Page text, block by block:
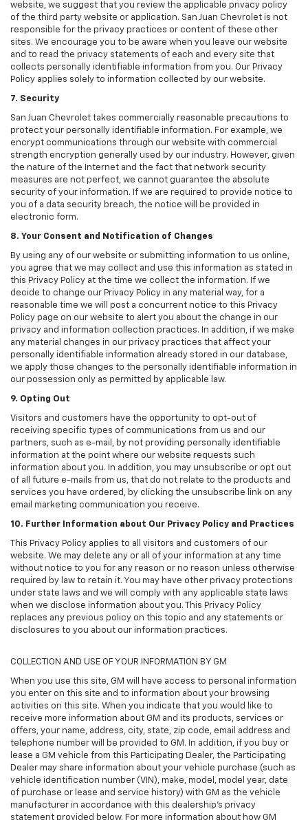
website, we suggest that you review the applicable privacy policy
of the third party website or application. San Juan Chevrolet is not
responsible for the privacy practices or content of these other
sites. We encourage you to be aware when you leave our website
and to read the privacy statements of each and every site that
collects personally identifiable information from you. Our Privacy
Policy applies solely to information collected by our website.
7. Security
San Juan Chevrolet takes commercially reasonable precautions to
protect your personally identifiable information. For example, we
encrypt communications through our website with commercial
strength encryption generally used by our industry. However, given
the nature of the Internet and the fact that network security
measures are not perfect, we cannot guarantee the absolute
security of your information. If we are required to provide notice to
you of a data security breach, the notice will be provided in
electronic form.
8. Your Consent and Notification of Changes
By using any of our website or submitting information to us online,
you agree that we may collect and use this information as stated in
this Privacy Policy at the time we collect the information. If we
decide to change our Privacy Policy in any material way, for a
reasonable time we will post a concurrent notice to this Privacy
Policy page on our website to alert you about the change in our
privacy and information collection practices. In addition, if we make
any material changes in our privacy practices that affect your
personally identifiable information already stored in our database,
we apply those changes to the personally identifiable information in
our possession only as permitted by applicable law.
9. Opting Out
Visitors and customers have the opportunity to opt-out of
receiving specific types of communications from us and our
partners, such as e-mail, by not providing personally identifiable
information at the point where our website requests such
information about you. In addition, you may unsubscribe or opt out
of all future e-mails from us, that do not relate to the products and
services you have ordered, by clicking the unsubscribe link on any
email marketing communication you receive.
10. Further Information about Our Privacy Policy and Practices
This Privacy Policy applies to all visitors and customers of our
website. We may delete any or all of your information at any time
without notice to you for any reason or no reason unless otherwise
required by law to retain it. You may have other privacy protections
under state laws and we will comply with any applicable state laws
when we disclose information about you. This Privacy Policy
replaces any previous policy on this topic and any statements or
disclosures to you about our information practices.
COLLECTION AND USE OF YOUR INFORMATION BY GM
When you use this site, GM will have access to personal information
you enter on this site and to information about your browsing
activities on this site. When you indicate that you would like to
receive more information about GM and its products, services or
offers, your name, address, city, state, zip code, email address and
telephone number will be provided to GM. In addition, if you buy or
lease a GM vehicle from this Participating Dealer, the Participating
Dealer may share information about your vehicle purchase (such as
vehicle identification number (VIN), make, model, model year, date
of purchase or lease and service history) with GM as the vehicle
manufacturer in accordance with this dealership’s privacy
statement provided below. For more information about how GM